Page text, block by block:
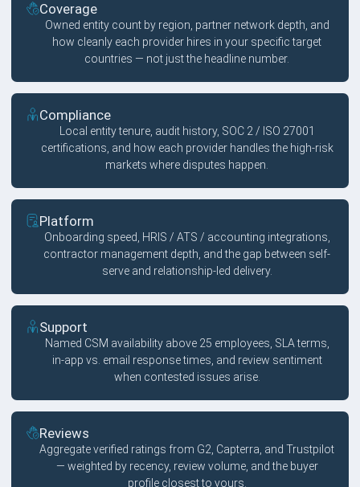
Coverage
Owned entity count by region, partner network depth, and
how cleanly each provider hires in your specific target
countries — not just the headline number.
Compliance
Local entity tenure, audit history, SOC 2 / ISO 27001
certifications, and how each provider handles the high-risk
markets where disputes happen.
Platform
Onboarding speed, HRIS / ATS / accounting integrations,
contractor management depth, and the gap between self-
serve and relationship-led delivery.
Support
Named CSM availability above 25 employees, SLA terms,
in-app vs. email response times, and review sentiment
when contested issues arise.
Reviews
Aggregate verified ratings from G2, Capterra, and Trustpilot
— weighted by recency, review volume, and the buyer
profile closest to yours.